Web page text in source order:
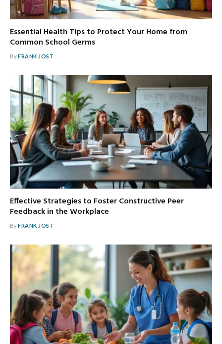
Essential Health Tips to Protect Your Home from
Common School Germs
ByFRANK JOST
Effective Strategies to Foster Constructive Peer
Feedback in the Workplace
ByFRANK JOST